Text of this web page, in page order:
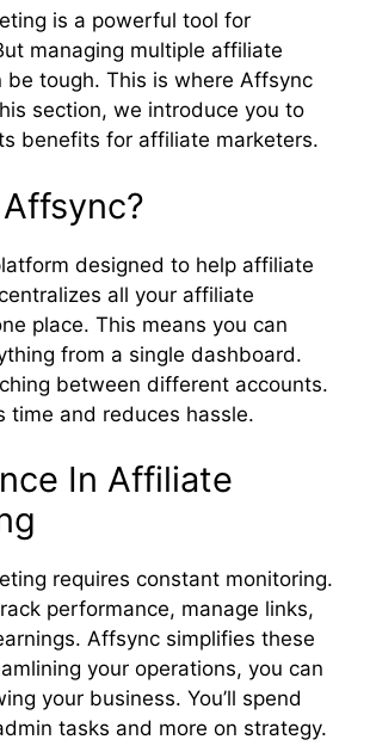
is a powerful tool for
managing multiple affiliate
be tough. This is where Affsync
section, we introduce you to
benefits for affiliate marketers.
designed to help affiliate
all your affiliate
place. This means you can
from a single dashboard.
between different accounts.
time and reduces hassle.
In Affiliate
requires constant monitoring.
performance, manage links,
Affsync simplifies these
your operations, you can
your business. You’ll spend
tasks and more on strategy.